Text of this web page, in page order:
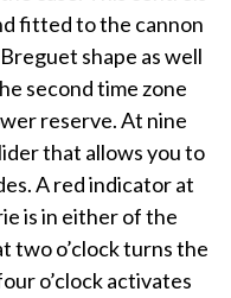
fitted to the cannon
shape as well
second time zone
reserve. At nine
that allows you to
A red indicator at
is in either of the
two o’clock turns the
o’clock activates